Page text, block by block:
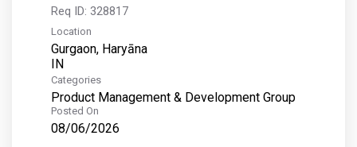
Req ID: 328817
Location
Gurgaon, Haryāna
Categories
Product Management & Development Group
Posted On
08/06/2026